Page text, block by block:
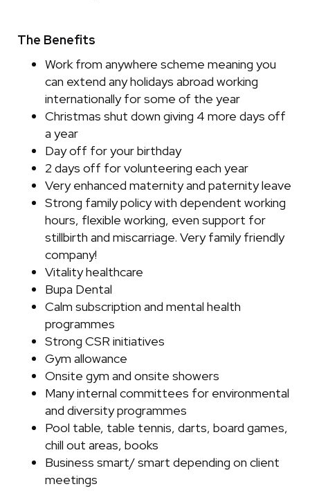
The Benefits
Work from anywhere scheme meaning you
can extend any holidays abroad working
internationally for some of the year
Christmas shut down giving 4 more days off
a year
Day off for your birthday
2 days off for volunteering each year
Very enhanced maternity and paternity leave
Strong family policy with dependent working
hours, flexible working, even support for
stillbirth and miscarriage. Very family friendly
company!
Vitality healthcare
Bupa Dental
Calm subscription and mental health
programmes
Strong CSR initiatives
Gym allowance
Onsite gym and onsite showers
Many internal committees for environmental
and diversity programmes
Pool table, table tennis, darts, board games,
chill out areas, books
Business smart/ smart depending on client
meetings